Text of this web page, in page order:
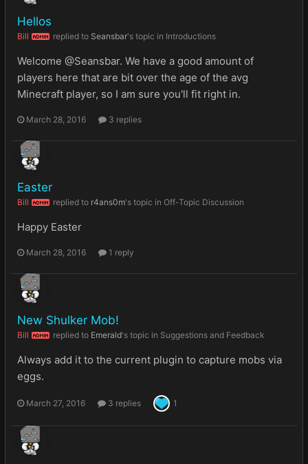
Hellos
Bill ADMIN replied to Seansbar's topic in Introductions
Welcome @Seansbar. We have a good amount of
players here that are bit over the age of the avg
Minecraft player, so I am sure you'll fit right in.
March 28, 2016 3 replies
Easter
Bill ADMIN replied to r4ans0m's topic in Off-Topic Discussion
Happy Easter
March 28, 2016 1 reply
New Shulker Mob!
Bill ADMIN replied to Emerald's topic in Suggestions and Feedback
Always add it to the current plugin to capture mobs via
eggs.
March 27, 2016 3 replies 1